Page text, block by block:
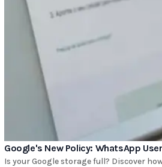
Google's New Policy: WhatsApp
Is your Google storage full? Discover